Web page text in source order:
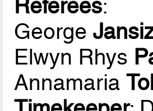
Referees:
George
Elwyn Rhys
Annamaria